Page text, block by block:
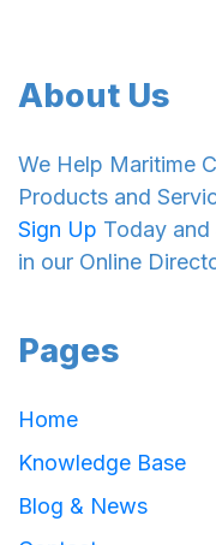
About Us
We Help Maritime
Products and
Sign Up Today and
in our Online
Pages
Home
Knowledge Base
Blog & News